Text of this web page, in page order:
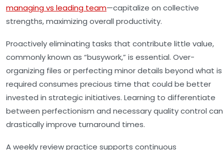
managing vs leading team—capitalize on collective
strengths, maximizing overall productivity.
Proactively eliminating tasks that contribute little value,
commonly known as “busywork,” is essential. Over-
organizing files or perfecting minor details beyond what is
required consumes precious time that could be better
invested in strategic initiatives. Learning to differentiate
between perfectionism and necessary quality control can
drastically improve turnaround times.
A weekly review practice supports continuous